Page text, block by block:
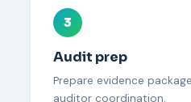
3
Audit prep
Prepare evidence
auditor coordination.